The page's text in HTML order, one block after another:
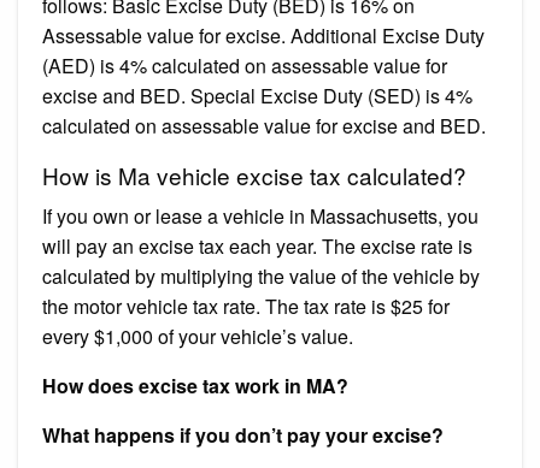
Assessable value for excise. Additional Excise Duty
(AED) is 4% calculated on assessable value for
excise and BED. Special Excise Duty (SED) is 4%
calculated on assessable value for excise and BED.
How is Ma vehicle excise tax calculated?
If you own or lease a vehicle in Massachusetts, you
will pay an excise tax each year. The excise rate is
calculated by multiplying the value of the vehicle by
the motor vehicle tax rate. The tax rate is $25 for
every $1,000 of your vehicle’s value.
How does excise tax work in MA?
What happens if you don’t pay your excise?